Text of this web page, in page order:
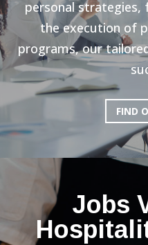
personal strategies,
the execution of
programs, our
FIND
Jobs